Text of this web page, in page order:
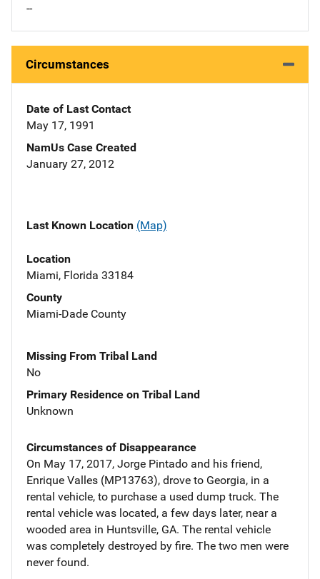
--
Circumstances
Date of Last Contact
May 17, 1991
NamUs Case Created
January 27, 2012
Last Known Location (Map)
Location
Miami, Florida 33184
County
Miami-Dade County
Missing From Tribal Land
No
Primary Residence on Tribal Land
Unknown
Circumstances of Disappearance
On May 17, 2017, Jorge Pintado and his friend,
Enrique Valles (MP13763), drove to Georgia, in a
rental vehicle, to purchase a used dump truck. The
rental vehicle was located, a few days later, near a
wooded area in Huntsville, GA. The rental vehicle
was completely destroyed by fire. The two men were
never found.